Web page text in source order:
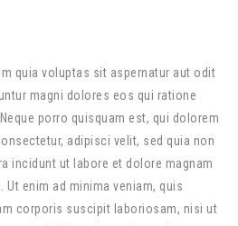
quia voluptas sit aspernatur aut odit
magni dolores eos qui ratione
porro quisquam est, qui dolorem
adipisci velit, sed quia non
incidunt ut labore et dolore magnam
Ut enim ad minima veniam, quis
corporis suscipit laboriosam, nisi ut